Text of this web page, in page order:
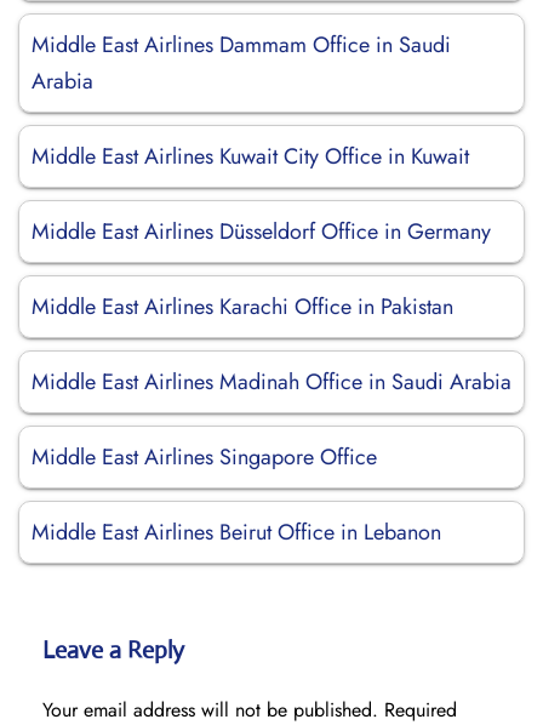
Middle East Airlines Dammam Office in Saudi
Arabia
Middle East Airlines Kuwait City Office in Kuwait
Middle East Airlines Düsseldorf Office in Germany
Middle East Airlines Karachi Office in Pakistan
Middle East Airlines Madinah Office in Saudi Arabia
Middle East Airlines Singapore Office
Middle East Airlines Beirut Office in Lebanon
Leave a Reply
Your email address will not be published. Required